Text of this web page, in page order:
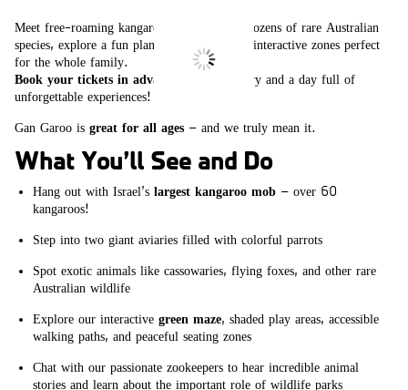
Meet free-roaming kangaroos, walk among dozens of rare Australian
species, explore a fun plant maze, and enjoy interactive zones perfect
for the whole family.
Book your tickets in advance
for quick entry and a day full of
unforgettable experiences!
Gan Garoo is great for all ages – and we truly mean it.
What You’ll See and Do
Hang out with Israel’s largest kangaroo mob – over 60
kangaroos!
Step into two giant aviaries filled with colorful parrots
Spot exotic animals like cassowaries, flying foxes, and other rare
Australian wildlife
Explore our interactive green maze, shaded play areas, accessible
walking paths, and peaceful seating zones
Chat with our passionate zookeepers to hear incredible animal
stories and learn about the important role of wildlife parks